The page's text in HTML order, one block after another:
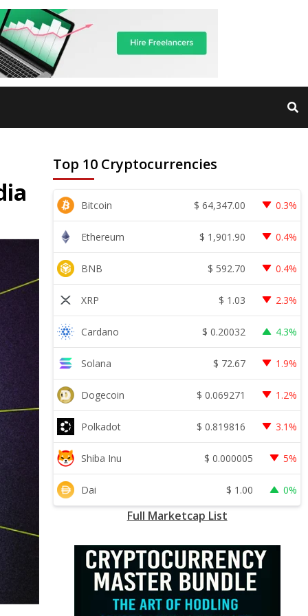
Top 10 Cryptocurrencies
Bitcoin $ 64,347.00 0.3%
Ethereum $ 1,901.90 0.4%
BNB $ 592.70 0.4%
XRP $ 1.03 2.3%
Cardano $ 0.20032 4.3%
Solana $ 72.67 1.9%
Dogecoin $ 0.069271 1.2%
Polkadot $ 0.819816 3.1%
Shiba Inu $ 0.000005 5%
Dai $ 1.00 0%
Full Marketcap List